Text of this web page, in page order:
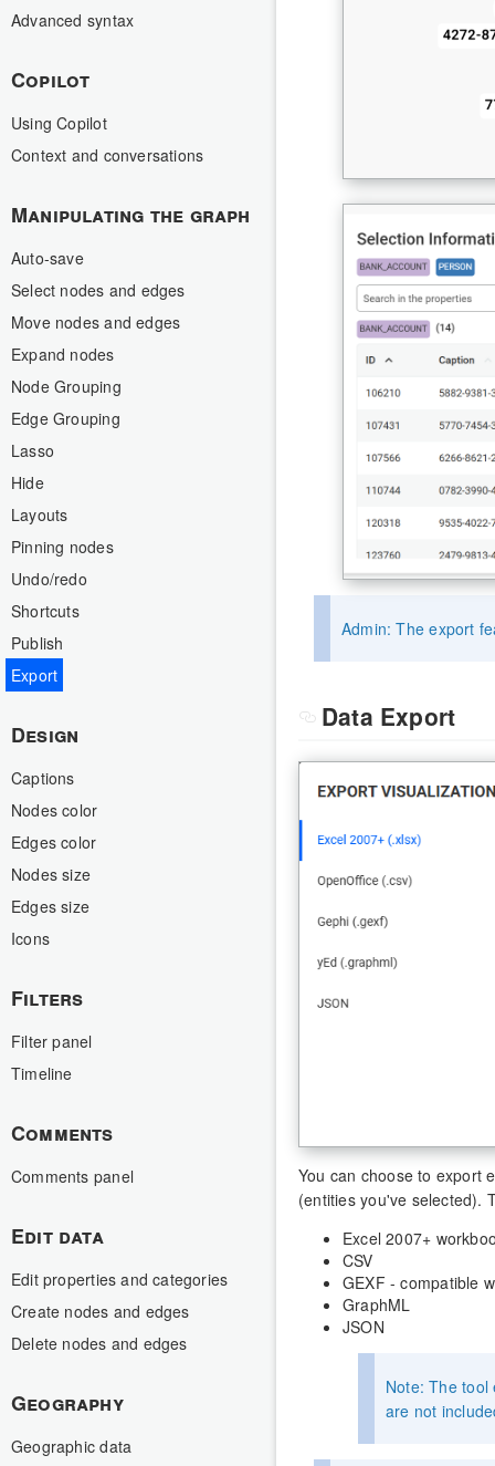
Advanced syntax
Copilot
Using Copilot
Context and conversations
Manipulating the graph
Auto-save
Select nodes and edges
Move nodes and edges
Expand nodes
Node Grouping
Edge Grouping
Lasso
Hide
Layouts
Pinning nodes
Undo/redo
Shortcuts
Publish
Export
Design
Captions
Nodes color
Edges color
Nodes size
Edges size
Icons
Filters
Filter panel
Timeline
Comments
Comments panel
Edit data
Edit properties and categories
Create nodes and edges
Delete nodes and edges
Geography
Geographic data
Admin: The export
Data Export
You can choose to export
(entities you've selected).
Excel 2007+
CSV
GEXF - compatible
GraphML
JSON
Note: The
are not